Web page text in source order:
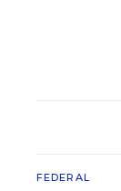
FEDERAL